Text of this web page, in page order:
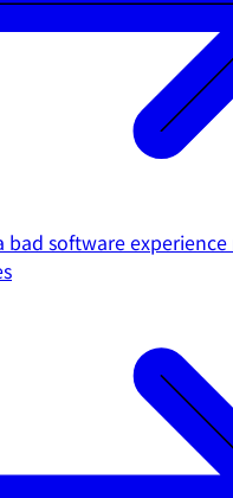
bad software